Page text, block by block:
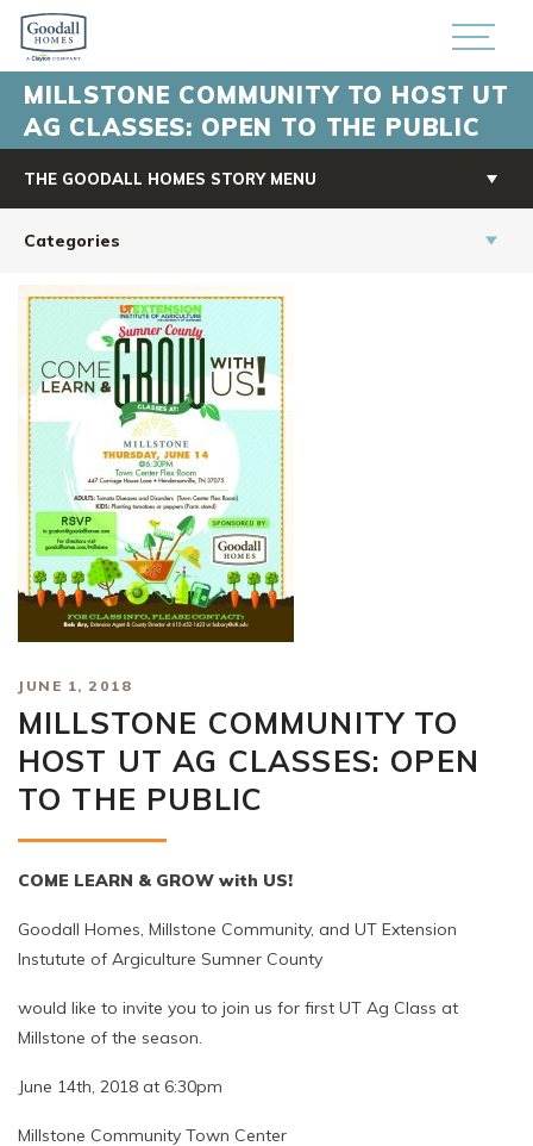
MILLSTONE COMMUNITY TO HOST UT
AG CLASSES: OPEN TO THE PUBLIC
THE GOODALL HOMES STORY MENU
Categories
JUNE 1, 2018
MILLSTONE COMMUNITY TO
HOST UT AG CLASSES: OPEN
TO THE PUBLIC
COME LEARN & GROW with US!
Goodall Homes, Millstone Community, and UT Extension
Instutute of Argiculture Sumner County
would like to invite you to join us for first UT Ag Class at
Millstone of the season.
June 14th, 2018 at 6:30pm
Millstone Community Town Center